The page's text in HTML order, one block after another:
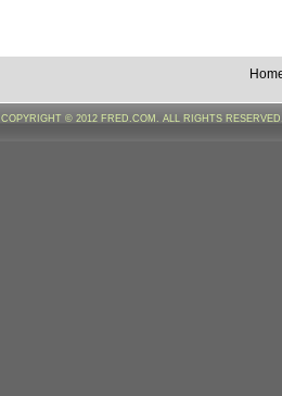
COPYRIGHT © 2012 FRED.COM. ALL RIGHTS